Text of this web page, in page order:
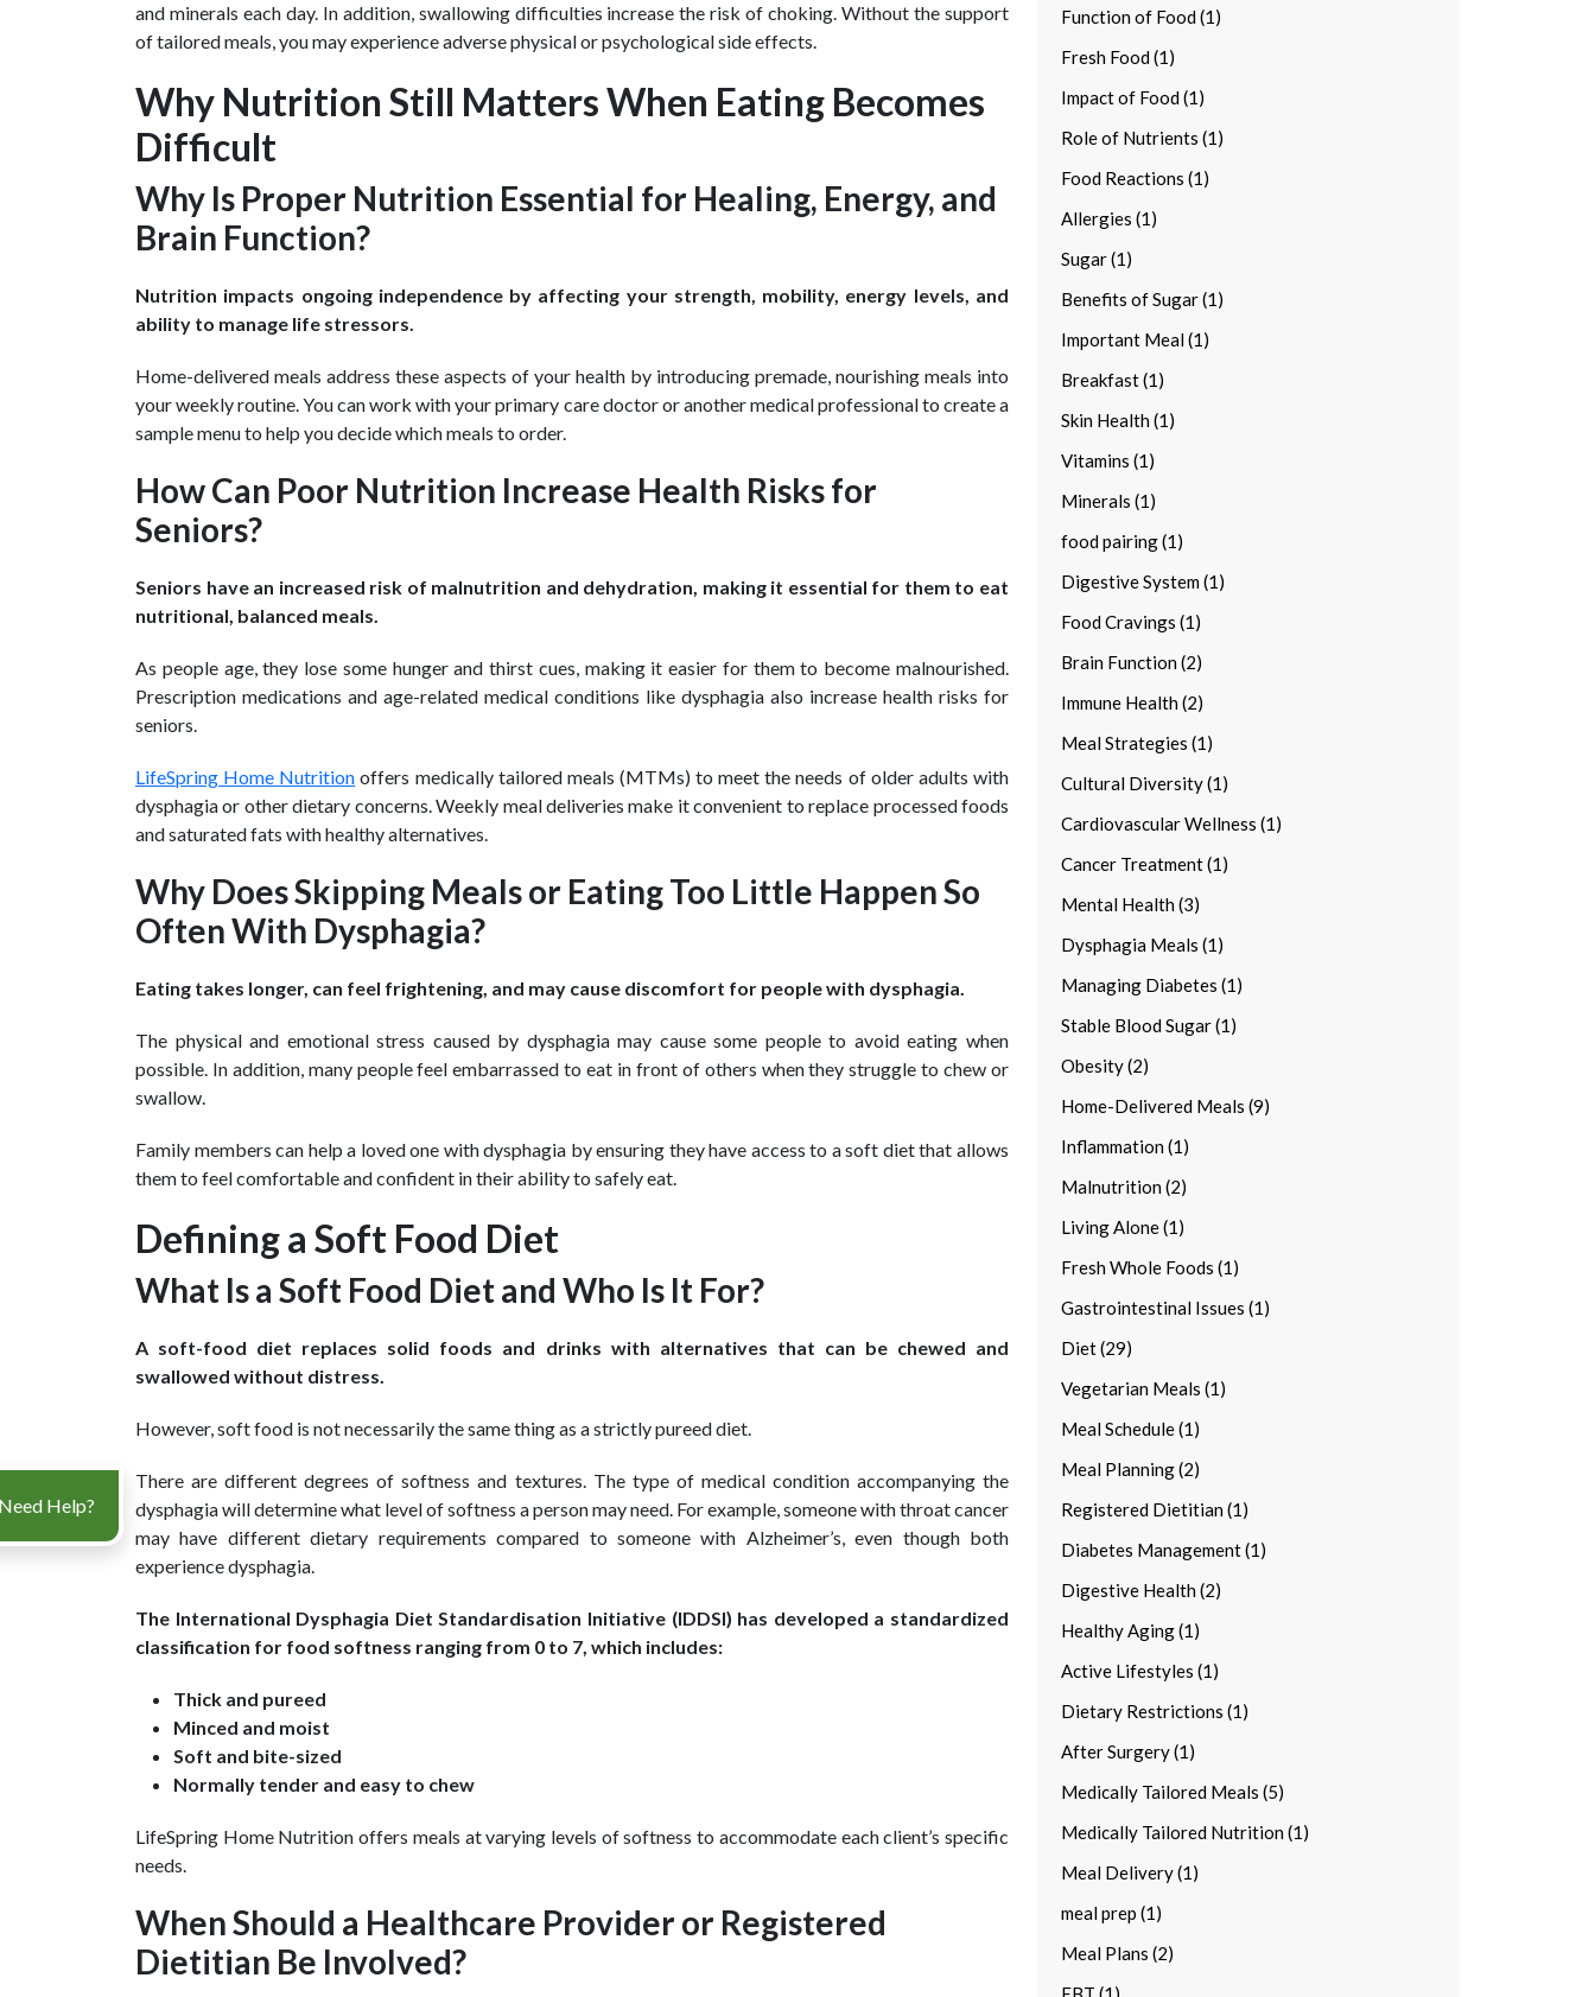
Help?
and minerals each day. In addition, swallowing difficulties increase the risk of choking. Without the support
of tailored meals, you may experience adverse physical or psychological side effects.
Why Nutrition Still Matters When Eating Becomes
Difficult
Why Is Proper Nutrition Essential for Healing, Energy, and
Brain Function?
Nutrition impacts ongoing independence by affecting your strength, mobility, energy levels, and
ability to manage life stressors.
Home-delivered meals address these aspects of your health by introducing premade, nourishing meals into
your weekly routine. You can work with your primary care doctor or another medical professional to create a
sample menu to help you decide which meals to order.
How Can Poor Nutrition Increase Health Risks for
Seniors?
Seniors have an increased risk of malnutrition and dehydration, making it essential for them to eat
nutritional, balanced meals.
As people age, they lose some hunger and thirst cues, making it easier for them to become malnourished.
Prescription medications and age-related medical conditions like dysphagia also increase health risks for
seniors.
LifeSpring Home Nutrition offers medically tailored meals (MTMs) to meet the needs of older adults with
dysphagia or other dietary concerns. Weekly meal deliveries make it convenient to replace processed foods
and saturated fats with healthy alternatives.
Why Does Skipping Meals or Eating Too Little Happen So
Often With Dysphagia?
Eating takes longer, can feel frightening, and may cause discomfort for people with dysphagia.
The physical and emotional stress caused by dysphagia may cause some people to avoid eating when
possible. In addition, many people feel embarrassed to eat in front of others when they struggle to chew or
swallow.
Family members can help a loved one with dysphagia by ensuring they have access to a soft diet that allows
them to feel comfortable and confident in their ability to safely eat.
Defining a Soft Food Diet
What Is a Soft Food Diet and Who Is It For?
A soft-food diet replaces solid foods and drinks with alternatives that can be chewed and
swallowed without distress.
However, soft food is not necessarily the same thing as a strictly pureed diet.
There are different degrees of softness and textures. The type of medical condition accompanying the
dysphagia will determine what level of softness a person may need. For example, someone with throat cancer
may have different dietary requirements compared to someone with Alzheimer’s, even though both
experience dysphagia.
The International Dysphagia Diet Standardisation Initiative (IDDSI) has developed a standardized
classification for food softness ranging from 0 to 7, which includes:
Thick and pureed
Minced and moist
Soft and bite-sized
Normally tender and easy to chew
LifeSpring Home Nutrition offers meals at varying levels of softness to accommodate each client’s specific
needs.
When Should a Healthcare Provider or Registered
Dietitian Be Involved?
Function of Food (1)
Fresh Food (1)
Impact of Food (1)
Role of Nutrients (1)
Food Reactions (1)
Allergies (1)
Sugar (1)
Benefits of Sugar (1)
Important Meal (1)
Breakfast (1)
Skin Health (1)
Vitamins (1)
Minerals (1)
food pairing (1)
Digestive System (1)
Food Cravings (1)
Brain Function (2)
Immune Health (2)
Meal Strategies (1)
Cultural Diversity (1)
Cardiovascular Wellness (1)
Cancer Treatment (1)
Mental Health (3)
Dysphagia Meals (1)
Managing Diabetes (1)
Stable Blood Sugar (1)
Obesity (2)
Home-Delivered Meals (9)
Inflammation (1)
Malnutrition (2)
Living Alone (1)
Fresh Whole Foods (1)
Gastrointestinal Issues (1)
Diet (29)
Vegetarian Meals (1)
Meal Schedule (1)
Meal Planning (2)
Registered Dietitian (1)
Diabetes Management (1)
Digestive Health (2)
Healthy Aging (1)
Active Lifestyles (1)
Dietary Restrictions (1)
After Surgery (1)
Medically Tailored Meals (5)
Medically Tailored Nutrition (1)
Meal Delivery (1)
meal prep (1)
Meal Plans (2)